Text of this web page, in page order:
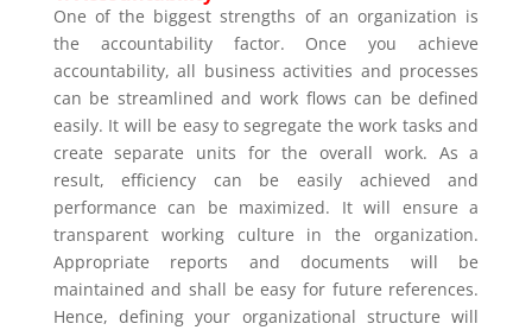
One of the biggest strengths of an organization is
the accountability factor. Once you achieve
accountability, all business activities and processes
can be streamlined and work flows can be defined
easily. It will be easy to segregate the work tasks and
create separate units for the overall work. As a
result, efficiency can be easily achieved and
performance can be maximized. It will ensure a
transparent working culture in the organization.
Appropriate reports and documents will be
maintained and shall be easy for future references.
Hence, defining your organizational structure will